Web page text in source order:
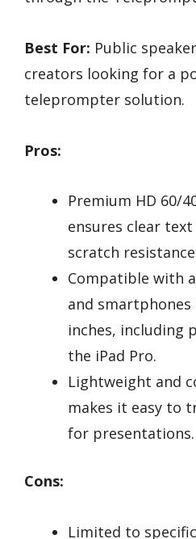
Best For: Public
creators looking for a
teleprompter solution.
Pros:
Premium HD 60/
ensures clear
scratch
Compatible with
and smartphones
inches, including
the iPad Pro.
Lightweight and
makes it easy to
for presentations.
Cons:
Limited to